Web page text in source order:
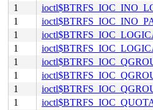
1
1
1
1
1
1
1
1